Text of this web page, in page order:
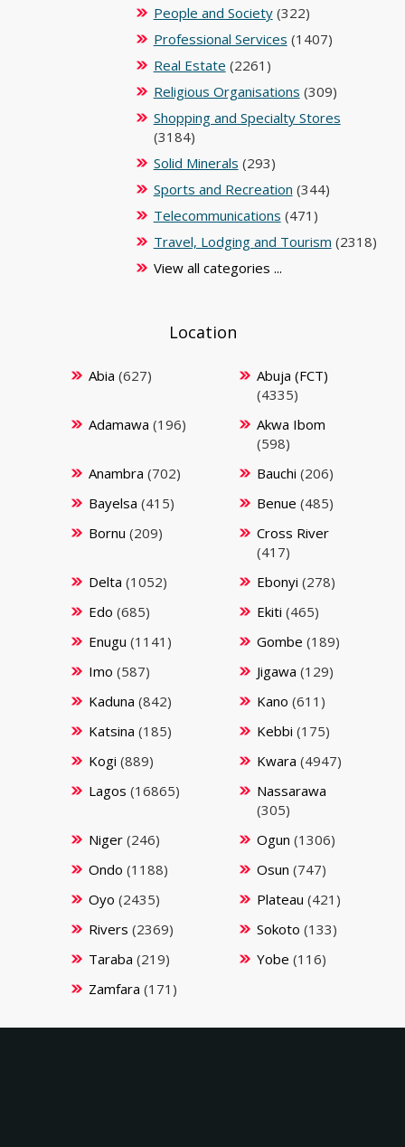
People and Society(322)
Professional Services (1407)
Real Estate (2261)
Religious Organisations (309)
Shopping and Specialty Stores
(3184)
Solid Minerals (293)
Sports and Recreation (344)
Telecommunications (471)
Travel, Lodging and Tourism (2318)
View all categories ...
Location
Abia (627)
Abuja (FCT)
(4335)
Adamawa (196)
Akwa Ibom
(598)
Anambra (702) Bauchi (206)
Bayelsa (415) Benue (485)
Bornu (209)
Cross River
(417)
Delta (1052) Ebonyi (278)
Edo (685) Ekiti (465)
Enugu (1141) Gombe (189)
Imo (587) Jigawa (129)
Kaduna (842) Kano (611)
Katsina (185) Kebbi (175)
Kogi (889) Kwara (4947)
Lagos (16865)
Nassarawa
(305)
Niger(246) Ogun (1306)
Ondo (1188) Osun (747)
Oyo (2435) Plateau (421)
Rivers (2369) Sokoto (133)
Taraba (219) Yobe (116)
Zamfara (171)